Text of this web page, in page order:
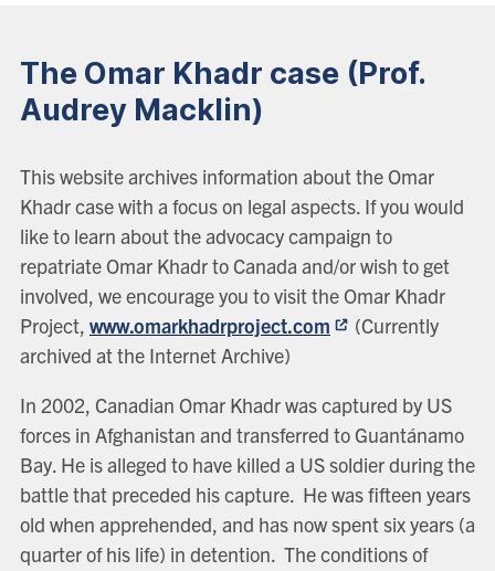
The Omar Khadr case (Prof.
Audrey Macklin)
This website archives information about the Omar
Khadr case with a focus on legal aspects. If you would
like to learn about the advocacy campaign to
repatriate Omar Khadr to Canada and/or wish to get
involved, we encourage you to visit the Omar Khadr
Project, www.omarkhadrproject.com
(Currently
archived at the Internet Archive)
In 2002, Canadian Omar Khadr was captured by US
forces in Afghanistan and transferred to Guantánamo
Bay. He is alleged to have killed a US soldier during the
battle that preceded his capture. He was fifteen years
old when apprehended, and has now spent six years (a
quarter of his life) in detention. The conditions of